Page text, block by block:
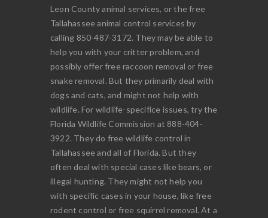
Leon County animal services, or the free
Tallahassee animal control services by
calling 850-487-3172. They may be able to
help you with your critter problem, and
possibly offer free raccoon removal or free
snake removal. But they primarily deal with
dogs and cats, and might not help with
wildlife. For wildlife-specifice issues, try the
Florida Wildlife Commission at 888-404-
3922. They do free wildlife control in
Tallahassee and all of Florida. But they
often deal with special cases like bears, or
illegal hunting. They might not help you
with specific cases in your house, like free
rodent control or free squirrel removal. At a